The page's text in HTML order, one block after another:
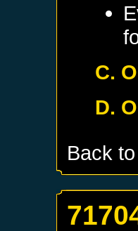
C.
D.
Back